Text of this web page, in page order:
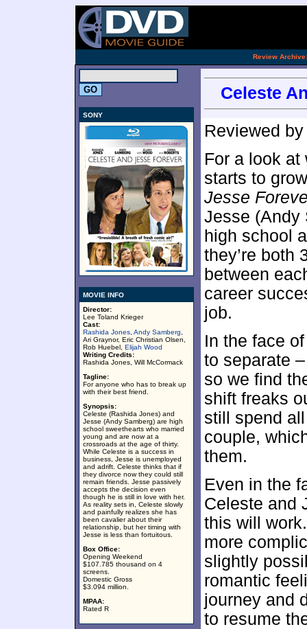
Review Archive:
SONY
MOVIE INFO
Director:
Lee Toland Krieger
Cast:
Rashida Jones Andy Samberg
Ari Graynor, Eric Christian Olsen,
Rob Huebel, Elijah Wood
Writing Credits:
Rashida Jones, Will McCormack
Tagline:
For anyone who has to break up
with their best friend.
Synopsis:
Celeste (Rashida Jones) and
Jesse (Andy Samberg) are high
school sweethearts who married
young and are now at a
crossroads at the age of thirty.
While Celeste is a success in
business, Jesse is unemployed
and adrift. Celeste thinks that if
they divorce now they could still
remain friends. Jesse passively
accepts the decision even
though he is still in love with her.
As reality sets in, Celeste slowly
and painfully realizes she has
been cavalier about their
relationship, but her timing with
Jesse is less than fortuitous.
Box Office:
Opening Weekend
$107.785 thousand on 4
screens.
Domestic Gross
$3.094 million.
MPAA:
Rated R
Celeste
Reviewed
For a look at
starts to
Jesse
Jesse (Andy
high school
they’re both
between
career
job.
In the face
to separate
so we find
shift freaks
still spend
couple,
them.
Even in the
Celeste and
this will
more
slightly
romantic
journey and
to resume